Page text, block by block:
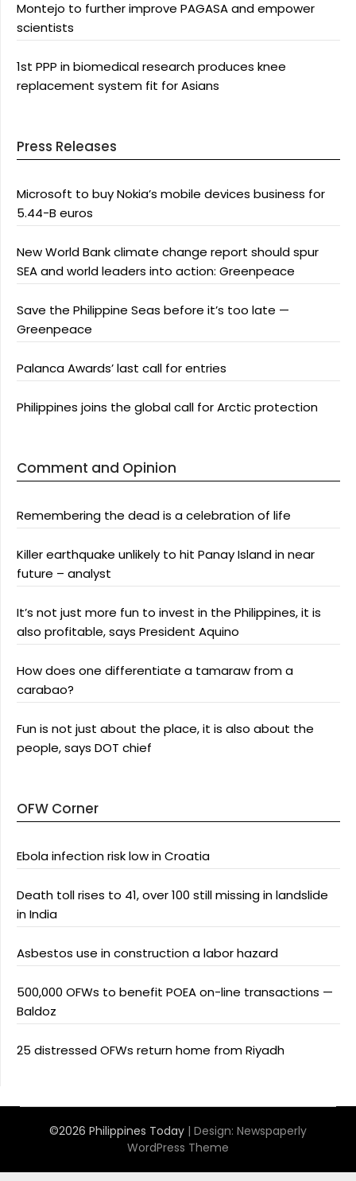
Montejo to further improve PAGASA and empower
scientists
1st PPP in biomedical research produces knee
replacement system fit for Asians
Press Releases
Microsoft to buy Nokia’s mobile devices business for
5.44-B euros
New World Bank climate change report should spur
SEA and world leaders into action: Greenpeace
Save the Philippine Seas before it’s too late —
Greenpeace
Palanca Awards’ last call for entries
Philippines joins the global call for Arctic protection
Comment and Opinion
Remembering the dead is a celebration of life
Killer earthquake unlikely to hit Panay Island in near
future – analyst
It’s not just more fun to invest in the Philippines, it is
also profitable, says President Aquino
How does one differentiate a tamaraw from a
carabao?
Fun is not just about the place, it is also about the
people, says DOT chief
OFW Corner
Ebola infection risk low in Croatia
Death toll rises to 41, over 100 still missing in landslide
in India
Asbestos use in construction a labor hazard
500,000 OFWs to benefit POEA on-line transactions —
Baldoz
25 distressed OFWs return home from Riyadh
©2026 Philippines Today | Design: Newspaperly
WordPress Theme